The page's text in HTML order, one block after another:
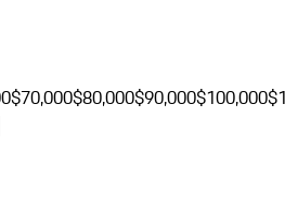
$70,000$80,000$90,000$100,000